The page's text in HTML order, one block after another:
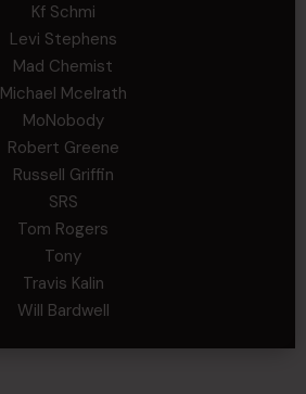
Kf Schmi
Levi Stephens
Mad Chemist
Michael Mcelrath
MoNobody
Robert Greene
Russell Griffin
SRS
Tom Rogers
Tony
Travis Kalin
Will Bardwell